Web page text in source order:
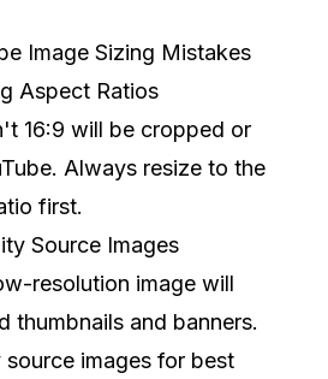
Image Sizing Mistakes
Aspect Ratios
16:9 will be cropped or
Always resize to the
first.
Source Images
resolution image will
thumbnails and banners.
images for best